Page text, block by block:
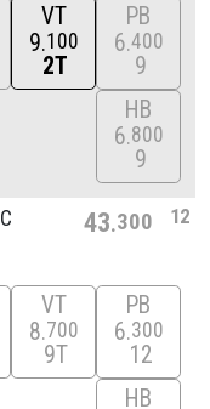
VT
9 100
2T
PB
6 400
9
HB
6 800
9
C 43 300 12
VT
8 700
9T
PB
6 300
12
HB